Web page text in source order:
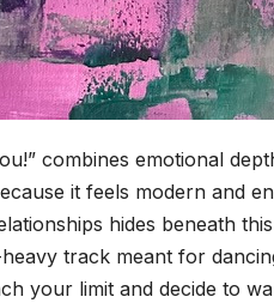
combines emotional
it feels modern and
hides beneath
track meant for
your limit and decide to